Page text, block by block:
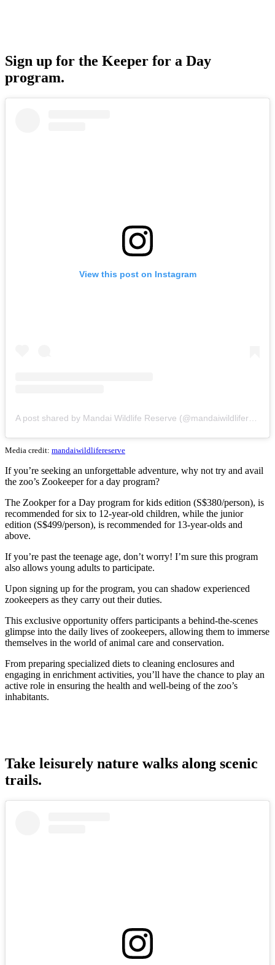
Sign up for the Keeper for a Day
program.
View this post on Instagram
Media credit: mandaiwildlifereserve
If you’re seeking an unforgettable adventure, why not try and avail
the zoo’s Zookeeper for a day program?
The Zookper for a Day program for kids edition (S$380/person), is
recommended for six to 12-year-old children, while the junior
edition (S$499/person), is recommended for 13-year-olds and
above.
If you’re past the teenage age, don’t worry! I’m sure this program
also allows young adults to participate.
Upon signing up for the program, you can shadow experienced
zookeepers as they carry out their duties.
This exclusive opportunity offers participants a behind-the-scenes
glimpse into the daily lives of zookeepers, allowing them to immerse
themselves in the world of animal care and conservation.
From preparing specialized diets to cleaning enclosures and
engaging in enrichment activities, you’ll have the chance to play an
active role in ensuring the health and well-being of the zoo’s
inhabitants.
Take leisurely nature walks along scenic
trails.